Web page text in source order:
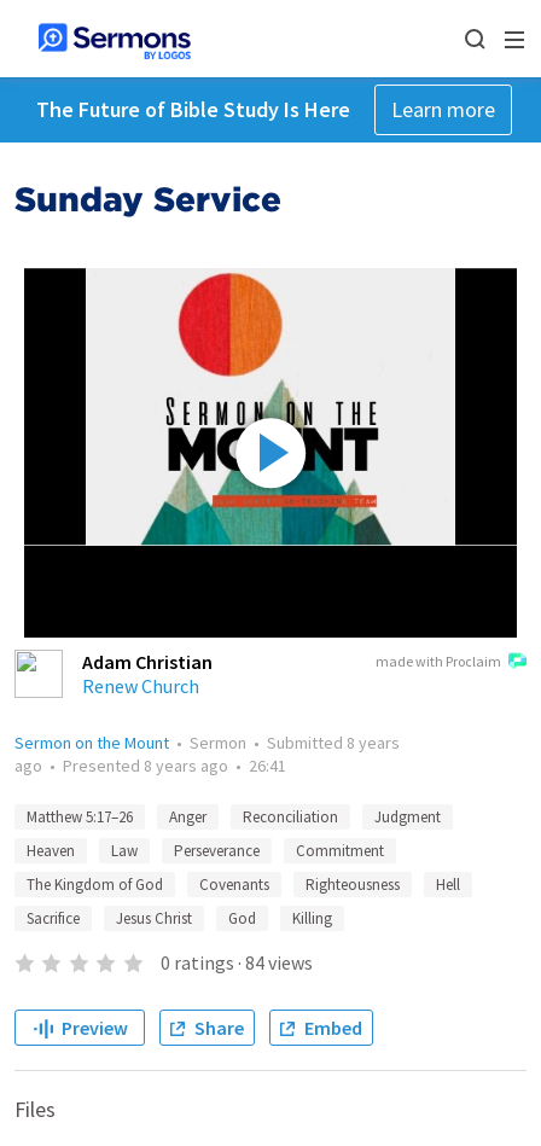
The Future of Bible Study Is Here Learn more
Sunday Service
made with Proclaim
Adam Christian
Renew Church
Sermon on the Mount • Sermon • Submitted 8 years
ago • Presented 8 years ago • 26:41
Matthew 5:17–26 Anger Reconciliation
Judgment
Heaven
Law Perseverance
Commitment
The Kingdom of God
Covenants Righteousness
Hell
Sacrifice
Jesus Christ God Killing
0 ratings · 84views
Preview Share Embed
Files